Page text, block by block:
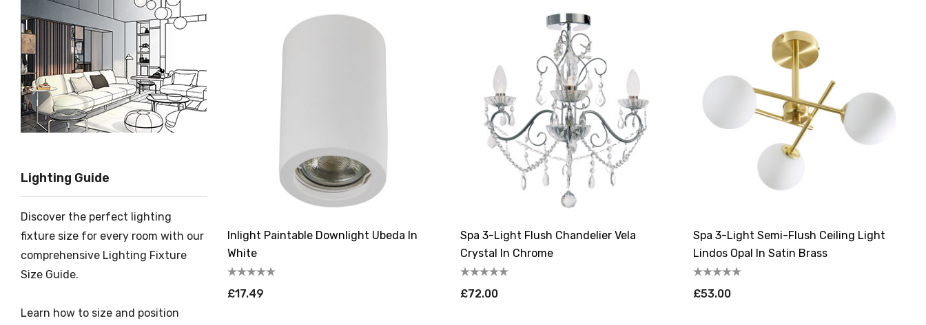
Lighting Guide
Discover the perfect lighting
fixture size for every room with our
comprehensive Lighting Fixture
Size Guide.
Learn how to size and position
Inlight Paintable Downlight Ubeda In
White
£17.49
Spa 3-Light Flush Chandelier Vela
Crystal In Chrome
£72.00
Spa 3-Light Semi-Flush Ceiling Light
Lindos Opal In Satin Brass
£53.00